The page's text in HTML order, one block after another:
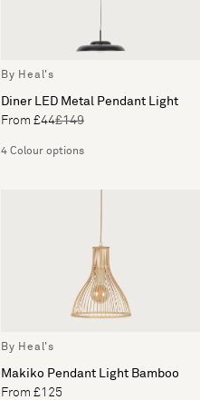
By Heal's
Diner LED Metal Pendant Light
From £44£149
4 Colour options
By Heal's
Makiko Pendant Light Bamboo
From £125